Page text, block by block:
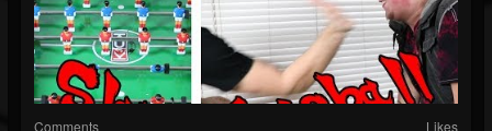
Comments Likes